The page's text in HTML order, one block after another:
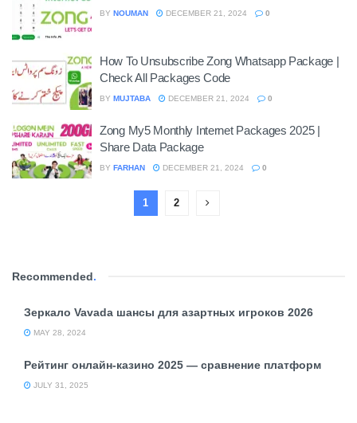
BY NOUMAN DECEMBER 21, 2024 0
How To Unsubscribe Zong Whatsapp Package |
Check All Packages Code
BY MUJTABA DECEMBER 21, 2024 0
Zong My5 Monthly Internet Packages 2025 |
Share Data Package
BY FARHAN DECEMBER 21, 2024 0
1 2
Recommended.
Зеркало Vavada шансы для азартных игроков 2026
MAY 28, 2024
Рейтинг онлайн-казино 2025 — сравнение платформ
JULY 31, 2025